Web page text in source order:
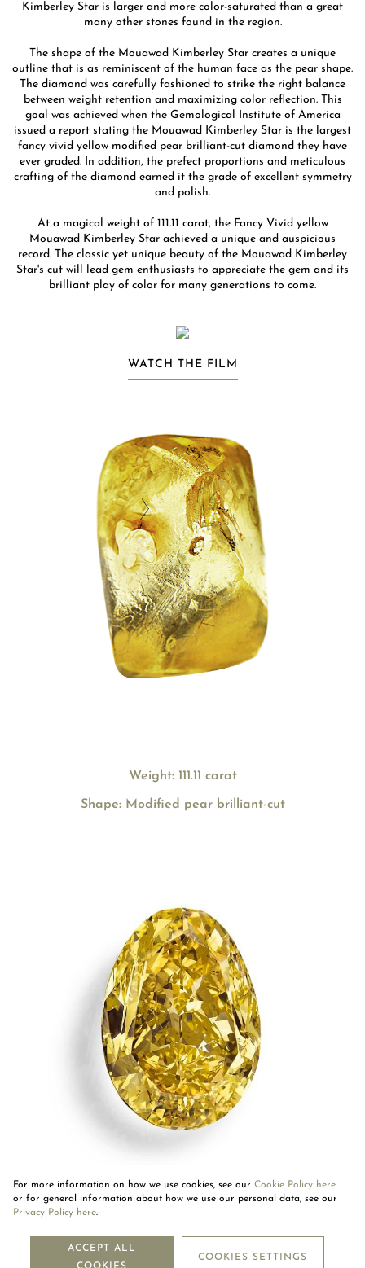
Kimberley Star is larger and more color-saturated than a great
many other stones found in the region.
The shape of the Mouawad Kimberley Star creates a unique
outline that is as reminiscent of the human face as the pear shape.
The diamond was carefully fashioned to strike the right balance
between weight retention and maximizing color reflection. This
goal was achieved when the Gemological Institute of America
issued a report stating the Mouawad Kimberley Star is the largest
fancy vivid yellow modified pear brilliant-cut diamond they have
ever graded. In addition, the prefect proportions and meticulous
crafting of the diamond earned it the grade of excellent symmetry
and polish.
At a magical weight of 111.11 carat, the Fancy Vivid yellow
Mouawad Kimberley Star achieved a unique and auspicious
record. The classic yet unique beauty of the Mouawad Kimberley
Star's cut will lead gem enthusiasts to appreciate the gem and its
brilliant play of color for many generations to come.
WATCH THE FILM
Weight: 111.11 carat
Shape: Modified pear brilliant-cut
NEWSLETTER
For more information on how we use cookies, see our Cookie Policy here
or for general information about how we use our personal data, see our
Privacy Policy here.
ACCEPT ALL
COOKIES
COOKIES SETTINGS